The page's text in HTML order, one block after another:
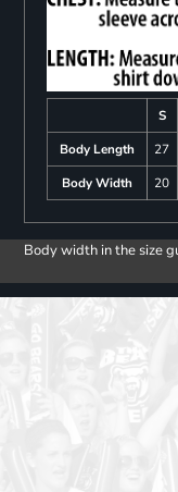
S
Body Length
27
Body Width
20
Body width in the size